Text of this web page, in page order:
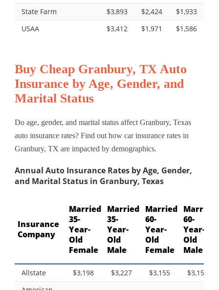
State Farm
$3,893 $2,424
$1,933
USAA
$3,412 $1,971 $1,586
Buy Cheap Granbury, TX Auto
Insurance by Age, Gender, and
Marital Status
Do age, gender, and marital status affect Granbury, Texas
auto insurance rates? Find out how car insurance rates in
Granbury, TX are impacted by demographics.
Annual Auto Insurance Rates by Age, Gender,
and Marital Status in Granbury, Texas
Insurance
Company
Married
35-
Year-
Old
Female
Married
35-
Year-
Old
Male
Married
60-
Year-
Old
Female
Married
60-
Year-
Old
Male
Allstate $3,198 $3,227 $3,155
$3,155